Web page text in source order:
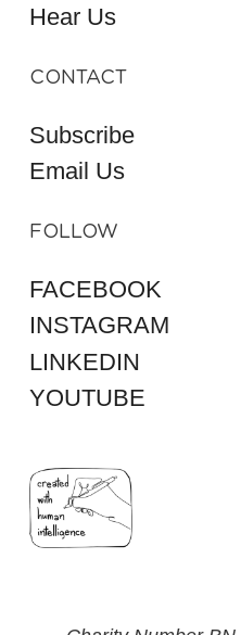
Hear Us
CONTACT
Subscribe
Email Us
FOLLOW
FACEBOOK
INSTAGRAM
LINKEDIN
YOUTUBE